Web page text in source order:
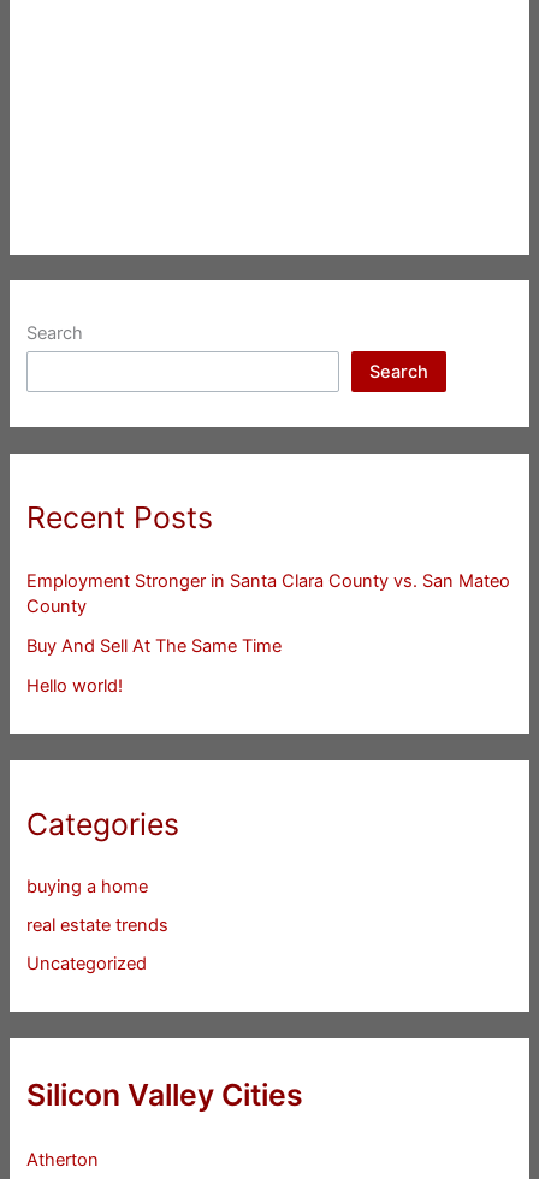
Search
Search
Recent Posts
Employment Stronger in Santa Clara County vs. San Mateo
County
Buy And Sell At The Same Time
Hello world!
Categories
buying a home
real estate trends
Uncategorized
Silicon Valley Cities
Atherton